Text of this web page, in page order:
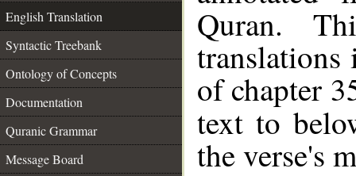
English Translation
Syntactic Treebank
Ontology of Concepts
Documentation
Quranic Grammar
Message Board
Quran.
translations
of chapter
text to
the verse's